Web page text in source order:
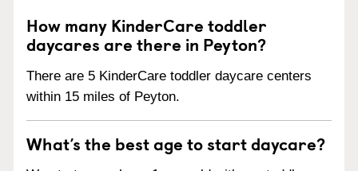
How many KinderCare toddler
daycares are there in Peyton?
There are 5 KinderCare toddler daycare centers
within 15 miles of Peyton.
What’s the best age to start daycare?